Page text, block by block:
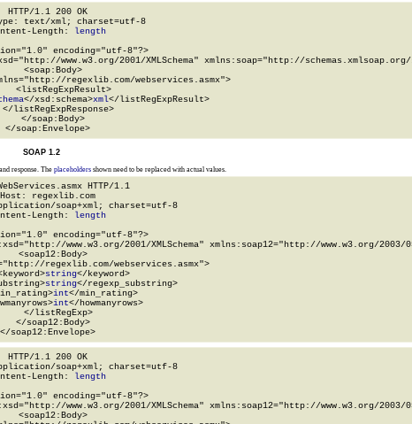
HTTP/1.1 200 OK
text/xml; charset=utf-8
Length:
length
encoding="utf-8"?>
www.w3.org/2001/XMLSchema" xmlns:soap="http://
  <soap:Body>
regexlib.com/webservices.asmx">
<listRegExpResult>
</xsd:schema>xml</listRegExpResult>
</listRegExpResponse>
  </soap:Body>
</soap:Envelope>
SOAP 1.2
response. The placeholdersshown need to be replaced with actual values.
HTTP/1.1
Host: regexlib.com
soap+xml; charset=utf-8
Length: length
encoding="utf-8"?>
www.w3.org/2001/XMLSchema" xmlns:soap12="http://www.w3.org/2003/
  <soap12:Body>
regexlib.com/webservices.asmx">
string</keyword>
string</regexp_substring>
int</min_rating>
int</howmanyrows>
    </listRegExp>
  </soap12:Body>
</soap12:Envelope>
HTTP/1.1 200 OK
soap+xml; charset=utf-8
Length: length
encoding="utf-8"?>
www.w3.org/2001/XMLSchema" xmlns:soap12="http://www.w3.org/2003/
  <soap12:Body>